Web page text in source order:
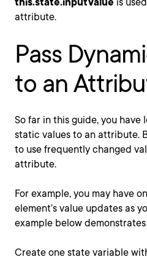
attribute.
Pass
to an
So far in this guide, you have
static values to an attribute.
to use frequently changed
attribute.
For example, you may have
element’s value updates as
example below
Create one state variable